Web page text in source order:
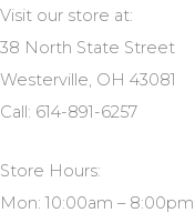
Visit our store at:
38 North State Street
Westerville, OH 43081
Call: 614-891-6257
Store Hours:
Mon: 10:00am – 8:00pm